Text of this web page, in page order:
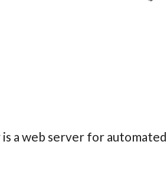
a web server for